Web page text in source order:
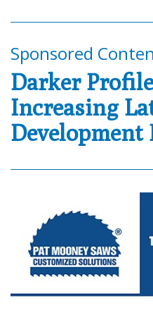
Sponsored
Darker
Increasing
Development